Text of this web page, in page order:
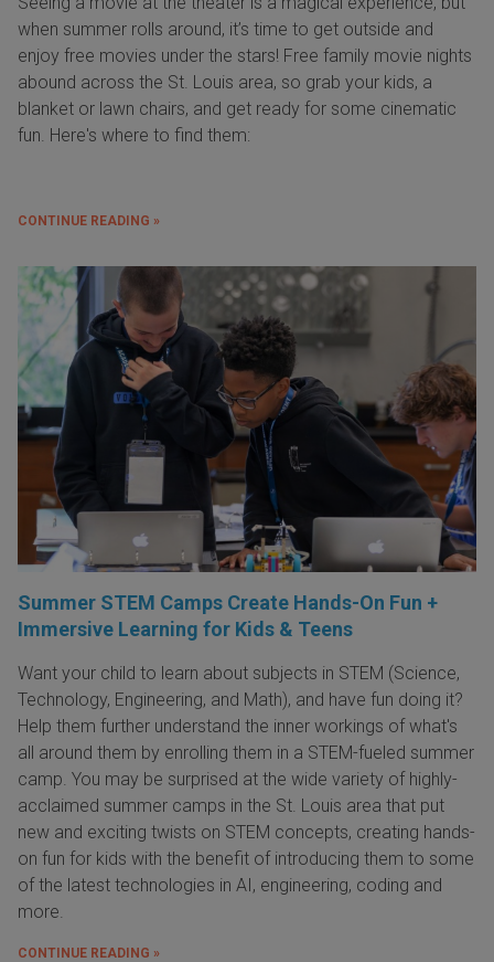
when summer rolls around, it’s time to get outside and
enjoy free movies under the stars! Free family movie nights
abound across the St. Louis area, so grab your kids, a
blanket or lawn chairs, and get ready for some cinematic
fun. Here's where to find them:
CONTINUE READING »
Summer STEM Camps Create Hands-On Fun +
Immersive Learning for Kids & Teens
Want your child to learn about subjects in STEM (Science,
Technology, Engineering, and Math), and have fun doing it?
Help them further understand the inner workings of what's
all around them by enrolling them in a STEM-fueled summer
camp. You may be surprised at the wide variety of highly-
acclaimed summer camps in the St. Louis area that put
new and exciting twists on STEM concepts, creating hands-
on fun for kids with the benefit of introducing them to some
of the latest technologies in AI, engineering, coding and
more.
CONTINUE READING »